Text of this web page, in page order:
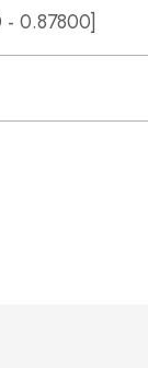
0.87800]